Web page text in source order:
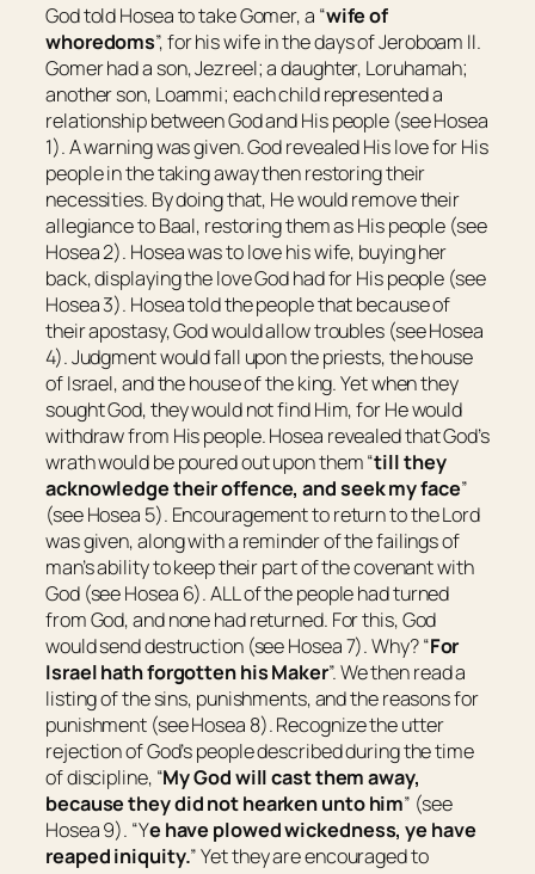
God told Hosea to take Gomer, a “wife of
whoredoms”, for his wife in the days of Jeroboam II.
Gomer had a son, Jezreel; a daughter, Loruhamah;
another son, Loammi; each child represented a
relationship between God and His people (see Hosea
1). A warning was given. God revealed His love for His
people in the taking away then restoring their
necessities. By doing that, He would remove their
allegiance to Baal, restoring them as His people (see
Hosea 2). Hosea was to love his wife, buying her
back, displaying the love God had for His people (see
Hosea 3). Hosea told the people that because of
their apostasy, God would allow troubles (see Hosea
4). Judgment would fall upon the priests, the house
of Israel, and the house of the king. Yet when they
sought God, they would not find Him, for He would
withdraw from His people. Hosea revealed that God’s
wrath would be poured out upon them “till they
acknowledge their offence, and seek my face”
(see Hosea 5). Encouragement to return to the Lord
was given, along with a reminder of the failings of
man’s ability to keep their part of the covenant with
God (see Hosea 6). ALL of the people had turned
from God, and none had returned. For this, God
would send destruction (see Hosea 7). Why? “For
Israel hath forgotten his Maker”. We then read a
listing of the sins, punishments, and the reasons for
punishment (see Hosea 8). Recognize the utter
rejection of God’s people described during the time
of discipline, “My God will cast them away,
because they did not hearken unto him” (see
Hosea 9). “Ye have plowed wickedness, ye have
reaped iniquity.” Yet they are encouraged to